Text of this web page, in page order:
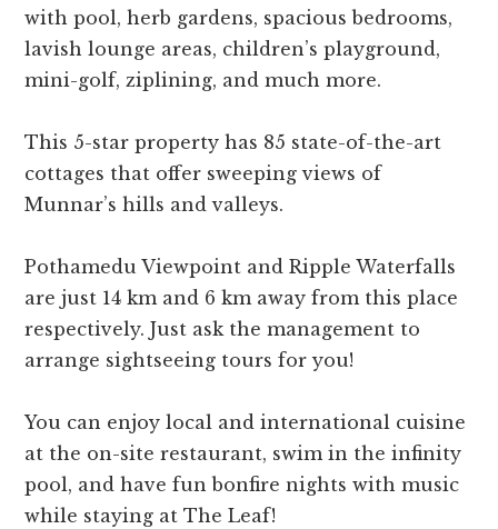
with pool, herb gardens, spacious bedrooms,
lavish lounge areas, children’s playground,
mini-golf, ziplining, and much more.
This 5-star property has 85 state-of-the-art
cottages that offer sweeping views of
Munnar’s hills and valleys.
Pothamedu Viewpoint and Ripple Waterfalls
are just 14 km and 6 km away from this place
respectively. Just ask the management to
arrange sightseeing tours for you!
You can enjoy local and international cuisine
at the on-site restaurant, swim in the infinity
pool, and have fun bonfire nights with music
while staying at The Leaf!